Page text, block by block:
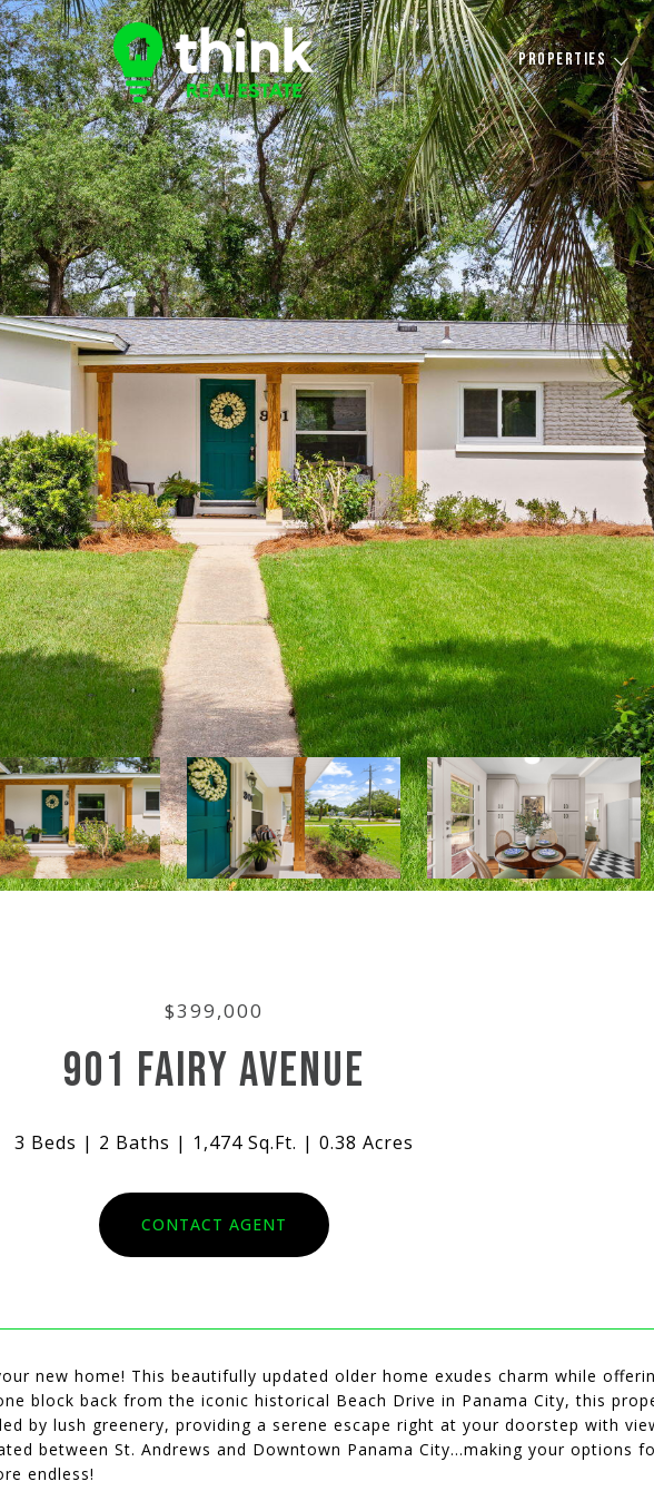
PROPERTIES
$399,000
901 FAIRY AVENUE
3 Beds 2 Baths 1,474 Sq.Ft. 0.38 Acres
CONTACT AGENT
new home! This beautifully updated older home exudes charm while
block back from the iconic historical Beach Drive in Panama City, this
by lush greenery, providing a serene escape right at your doorstep with
between St. Andrews and Downtown Panama City...making your options
endless!